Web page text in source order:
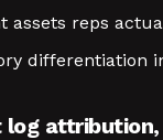
assets reps
differentiation